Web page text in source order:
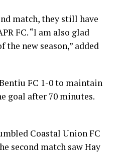
match, they still have
FC. “I am also glad
new season,” added
FC 1-0 to maintain
goal after 70 minutes.
Coastal Union FC
second match saw Hay